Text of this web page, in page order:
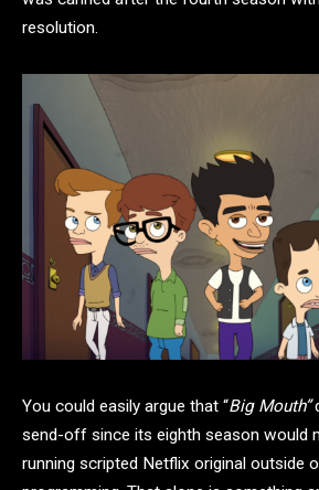
resolution.
You could easily argue that “Big Mouth”
send-off since its eighth season would
running scripted Netflix original outside